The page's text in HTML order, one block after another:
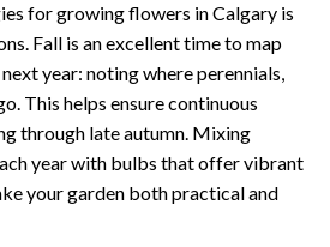
for growing flowers in Calgary is
Fall is an excellent time to map
year: noting where perennials,
This helps ensure continuous
through late autumn. Mixing
year with bulbs that offer vibrant
your garden both practical and